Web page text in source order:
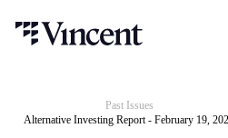
Past Issues
Alternative Investing Report - February 19,